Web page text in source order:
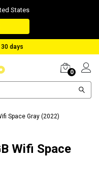
States
days
0
Space Gray (2022)
Wifi Space